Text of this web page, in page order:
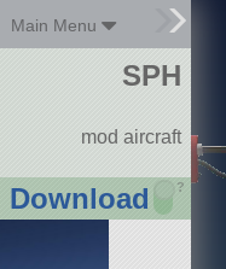
Main Menu
Download ?
SPH
mod aircraft